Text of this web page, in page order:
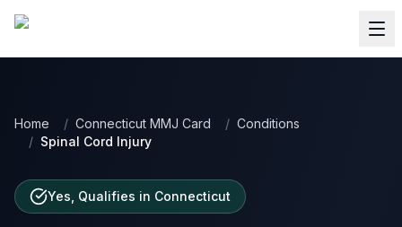
Home / Connecticut MMJ Card / Conditions
/ Spinal Cord Injury
Yes, Qualifies in Connecticut